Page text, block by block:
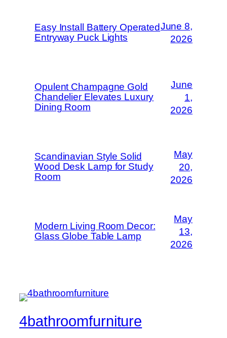
Easy Install Battery Operated
Entryway Puck Lights
June 8,
2026
Opulent Champagne Gold
Chandelier Elevates Luxury
Dining Room
June
1,
2026
Scandinavian Style Solid
Wood Desk Lamp for Study
Room
May
20,
2026
Modern Living Room Decor:
Glass Globe Table Lamp
May
13,
2026
4bathroomfurniture